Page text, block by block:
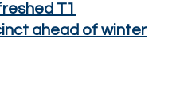
T1
ahead of winter